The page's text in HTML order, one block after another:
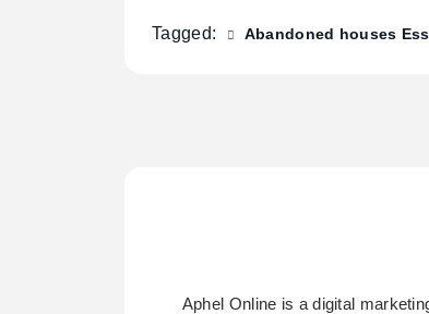
Tagged: Abandoned houses
Aphel Online is a digital